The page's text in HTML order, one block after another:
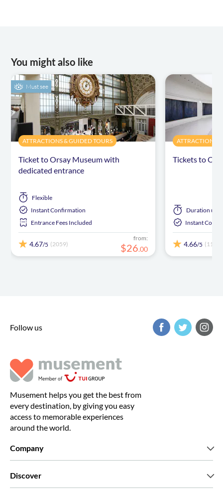
You might also like
Must see
ATTRACTIONS & GUIDED TOURS
Ticket to Orsay Museum with
dedicated entrance
Flexible
Instant Confirmation
Entrance Fees Included
4.67/5 (2059)
from:
$26.00
ATTRACTIONS
Tickets to
Duration up
Instant
4.66/5 (1102)
Follow us
Musement helps you get the best from
every destination, by giving you easy
access to memorable experiences
around the world.
Company
Discover